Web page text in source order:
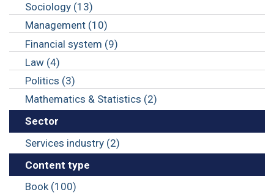
Sociology (13)
Management (10)
Financial system (9)
Law (4)
Politics (3)
Mathematics & Statistics (2)
Sector
Services industry (2)
Content type
Book (100)